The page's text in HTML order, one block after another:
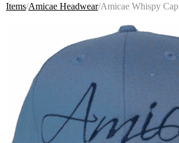
Items/Amicae Headwear/Amicae Whispy Cap